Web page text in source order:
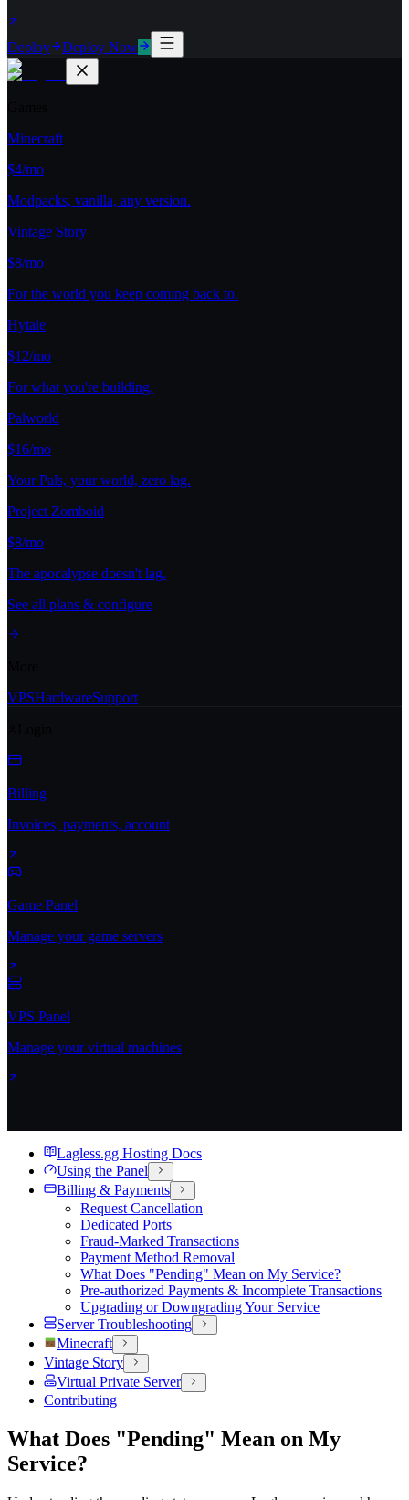
Deploy Deploy Now
Minecraft
$4/mo
Modpacks, vanilla, any version.
Vintage Story
$8/mo
For the world you keep coming back to.
Hytale
$12/mo
For what you're building.
Palworld
$16/mo
Your Pals, your world, zero lag.
Project Zomboid
$8/mo
The apocalypse doesn't lag.
See all plans & configure
VPSHardwareSupport
Billing
Invoices, payments, account
Game Panel
Manage your game servers
VPS Panel
Manage your virtual machines
Lagless.gg Hosting Docs
Using the Panel
Billing & Payments
Request Cancellation
Dedicated Ports
Fraud-Marked Transactions
Payment Method Removal
What Does "Pending" Mean on My Service?
Pre-authorized Payments & Incomplete Transactions
Upgrading or Downgrading Your Service
Server Troubleshooting
Minecraft
Vintage Story
Virtual Private Server
Contributing
What Does "Pending" Mean on My
Service?